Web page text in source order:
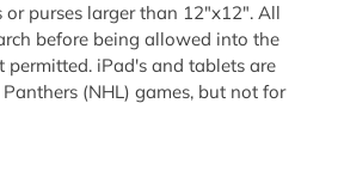
or purses larger than 12"x12". All
before being allowed into the
permitted. iPad's and tablets are
(NHL) games, but not for